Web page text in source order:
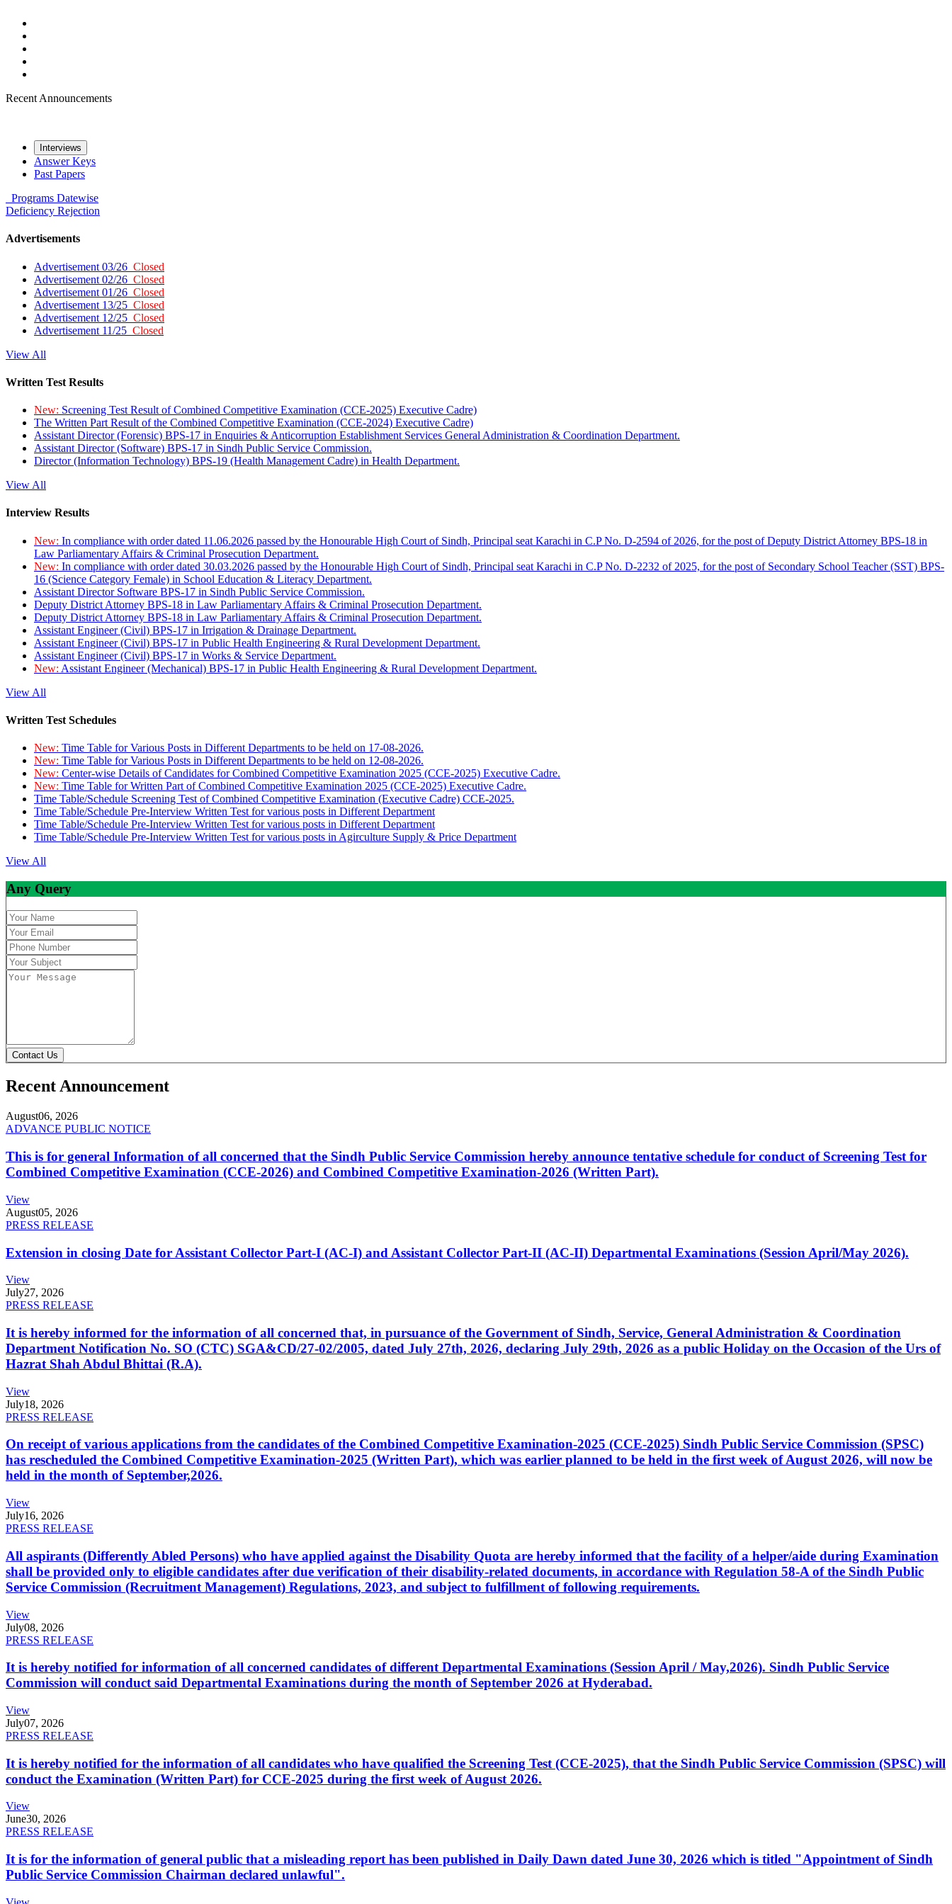
Recent Announcements
Interviews
Answer Keys
Past Papers
Programs Datewise
Deficiency Rejection
Advertisements
Advertisement 03/26 Closed
Advertisement 02/26 Closed
Advertisement 01/26 Closed
Advertisement 13/25 Closed
Advertisement 12/25 Closed
Advertisement 11/25 Closed
View All
Written Test Results
New: Screening Test Result of Combined Competitive Examination (CCE-2025) Executive Cadre)
The Written Part Result of the Combined Competitive Examination (CCE-2024) Executive Cadre)
Assistant Director (Forensic) BPS-17 in Enquiries & Anticorruption Establishment Services General Administration & Coordination Department.
Assistant Director (Software) BPS-17 in Sindh Public Service Commission.
Director (Information Technology) BPS-19 (Health Management Cadre) in Health Department.
View All
Interview Results
New: In compliance with order dated 11.06.2026 passed by the Honourable High Court of Sindh, Principal seat Karachi in C.P No. D-2594 of 2026, for the post of Deputy District Attorney BPS-18 in
Law Parliamentary Affairs & Criminal Prosecution Department.
New: In compliance with order dated 30.03.2026 passed by the Honourable High Court of Sindh, Principal seat Karachi in C.P No. D-2232 of 2025, for the post of Secondary School Teacher (SST) BPS-
16 (Science Category Female) in School Education & Literacy Department.
Assistant Director Software BPS-17 in Sindh Public Service Commission.
Deputy District Attorney BPS-18 in Law Parliamentary Affairs & Criminal Prosecution Department.
Deputy District Attorney BPS-18 in Law Parliamentary Affairs & Criminal Prosecution Department.
Assistant Engineer (Civil) BPS-17 in Irrigation & Drainage Department.
Assistant Engineer (Civil) BPS-17 in Public Health Engineering & Rural Development Department.
Assistant Engineer (Civil) BPS-17 in Works & Service Department.
New: Assistant Engineer (Mechanical) BPS-17 in Public Health Engineering & Rural Development Department.
View All
Written Test Schedules
New: Time Table for Various Posts in Different Departments to be held on 17-08-2026.
New: Time Table for Various Posts in Different Departments to be held on 12-08-2026.
New: Center-wise Details of Candidates for Combined Competitive Examination 2025 (CCE-2025) Executive Cadre.
New: Time Table for Written Part of Combined Competitive Examination 2025 (CCE-2025) Executive Cadre.
Time Table/Schedule Screening Test of Combined Competitive Examination (Executive Cadre) CCE-2025.
Time Table/Schedule Pre-Interview Written Test for various posts in Different Department
Time Table/Schedule Pre-Interview Written Test for various posts in Different Department
Time Table/Schedule Pre-Interview Written Test for various posts in Agirculture Supply & Price Department
View All
Any Query
Contact Us
Recent Announcement
August06, 2026
ADVANCE PUBLIC NOTICE
This is for general Information of all concerned that the Sindh Public Service Commission hereby announce tentative schedule for conduct of Screening Test for
Combined Competitive Examination (CCE-2026) and Combined Competitive Examination-2026 (Written Part).
View
August05, 2026
PRESS RELEASE
Extension in closing Date for Assistant Collector Part-I (AC-I) and Assistant Collector Part-II (AC-II) Departmental Examinations (Session April/May 2026).
View
July27, 2026
PRESS RELEASE
It is hereby informed for the information of all concerned that, in pursuance of the Government of Sindh, Service, General Administration & Coordination
Department Notification No. SO (CTC) SGA&CD/27-02/2005, dated July 27th, 2026, declaring July 29th, 2026 as a public Holiday on the Occasion of the Urs of
Hazrat Shah Abdul Bhittai (R.A).
View
July18, 2026
PRESS RELEASE
On receipt of various applications from the candidates of the Combined Competitive Examination-2025 (CCE-2025) Sindh Public Service Commission (SPSC)
has rescheduled the Combined Competitive Examination-2025 (Written Part), which was earlier planned to be held in the first week of August 2026, will now be
held in the month of September,2026.
View
July16, 2026
PRESS RELEASE
All aspirants (Differently Abled Persons) who have applied against the Disability Quota are hereby informed that the facility of a helper/aide during Examination
shall be provided only to eligible candidates after due verification of their disability-related documents, in accordance with Regulation 58-A of the Sindh Public
Service Commission (Recruitment Management) Regulations, 2023, and subject to fulfillment of following requirements.
View
July08, 2026
PRESS RELEASE
It is hereby notified for information of all concerned candidates of different Departmental Examinations (Session April / May,2026). Sindh Public Service
Commission will conduct said Departmental Examinations during the month of September 2026 at Hyderabad.
View
July07, 2026
PRESS RELEASE
It is hereby notified for the information of all candidates who have qualified the Screening Test (CCE-2025), that the Sindh Public Service Commission (SPSC) will
conduct the Examination (Written Part) for CCE-2025 during the first week of August 2026.
View
June30, 2026
PRESS RELEASE
It is for the information of general public that a misleading report has been published in Daily Dawn dated June 30, 2026 which is titled "Appointment of Sindh
Public Service Commission Chairman declared unlawful".